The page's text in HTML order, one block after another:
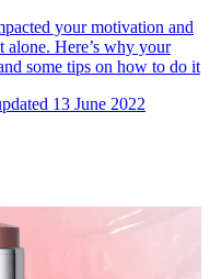
your motivation and
alone. Here’s why your
some tips on how to do it
13 June 2022